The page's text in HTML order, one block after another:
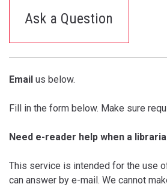
Ask a Question
Emailus below.
Fill in the form below. Make sure
Need e-reader help when a
This service is intended for the use
can answer by e-mail. We cannot